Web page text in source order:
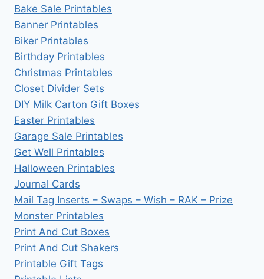
Bake Sale Printables
Banner Printables
Biker Printables
Birthday Printables
Christmas Printables
Closet Divider Sets
DIY Milk Carton Gift Boxes
Easter Printables
Garage Sale Printables
Get Well Printables
Halloween Printables
Journal Cards
Mail Tag Inserts – Swaps – Wish – RAK – Prize
Monster Printables
Print And Cut Boxes
Print And Cut Shakers
Printable Gift Tags